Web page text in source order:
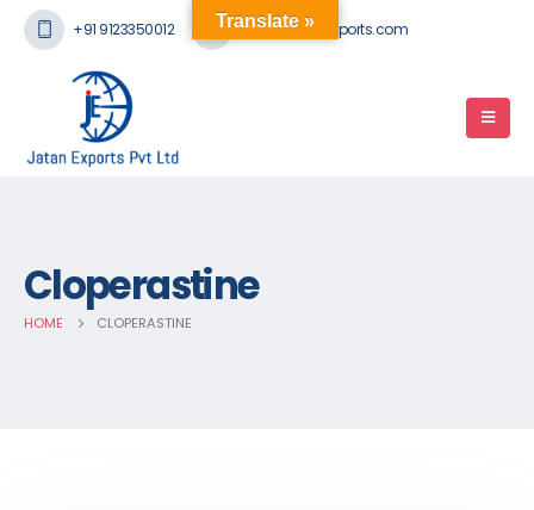
+91 9123350012 mail@jatanexports.com
Cloperastine
HOME CLOPERASTINE
Translate »